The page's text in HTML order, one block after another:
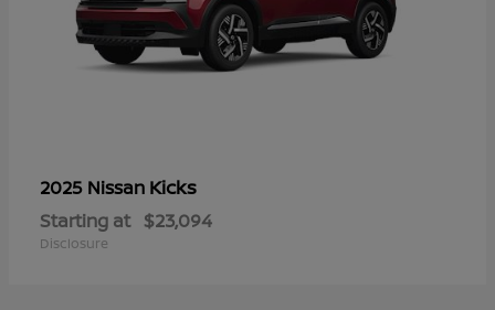
2025 Nissan Kicks
Starting at $23,094
Disclosure